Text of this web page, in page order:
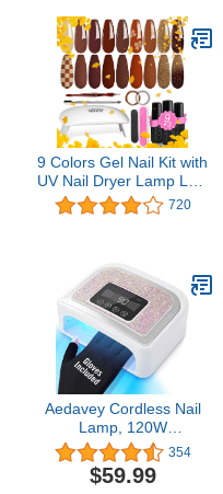
Callus, Fungus, Dead
Skin Remover, Blue
9 Colors Gel Nail Kit with
UV Nail Dryer Lamp LED
Light 19pcs Soak Off Gel
Nail Polish Kit Includes
Accessory Tools for
Women Nail Art Manicure
R679
720
Aedavey Cordless Nail
Lamp, 120W
Rechargeable UV Light
for Nails/Acrylic Polish,
LED Nail Lamp with 4
354
$59.99